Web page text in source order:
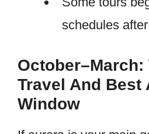
schedules
October–March:
Travel And Best
Window